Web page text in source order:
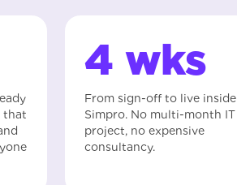
that
4 wks
From sign-off to live inside
Simpro. No multi-month IT
project, no expensive
consultancy.